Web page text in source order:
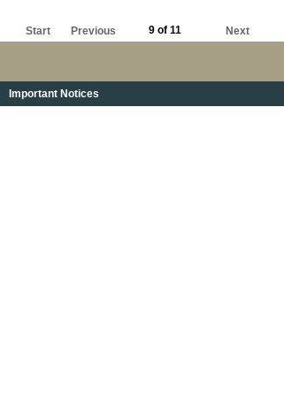
Start Previous 9 of 11 Next
Important Notices